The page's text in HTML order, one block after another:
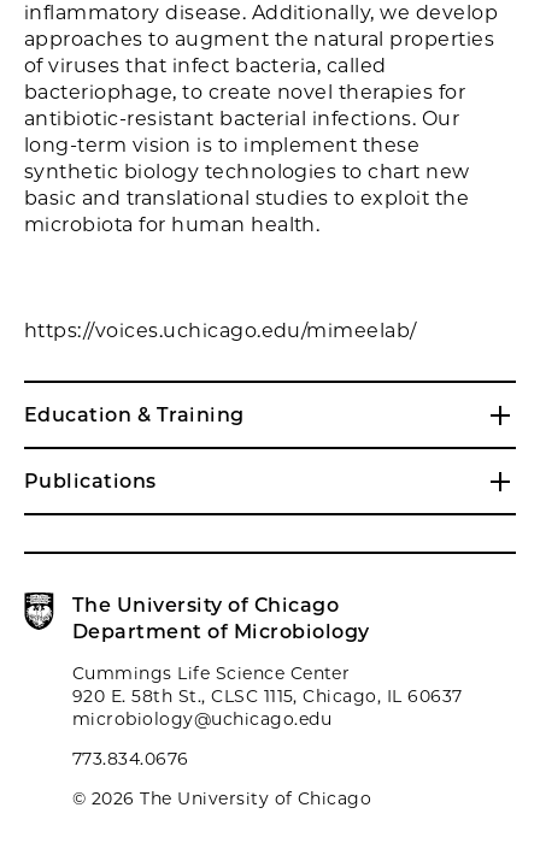
inflammatory disease. Additionally, we develop
approaches to augment the natural properties
of viruses that infect bacteria, called
bacteriophage, to create novel therapies for
antibiotic-resistant bacterial infections. Our
long-term vision is to implement these
synthetic biology technologies to chart new
basic and translational studies to exploit the
microbiota for human health.
https://voices.uchicago.edu/mimeelab/
Education & Training
Publications
The University of Chicago
Department of Microbiology
Cummings Life Science Center
920 E. 58th St., CLSC 1115, Chicago, IL 60637
microbiology@uchicago.edu
773.834.0676
© 2026 The University of Chicago